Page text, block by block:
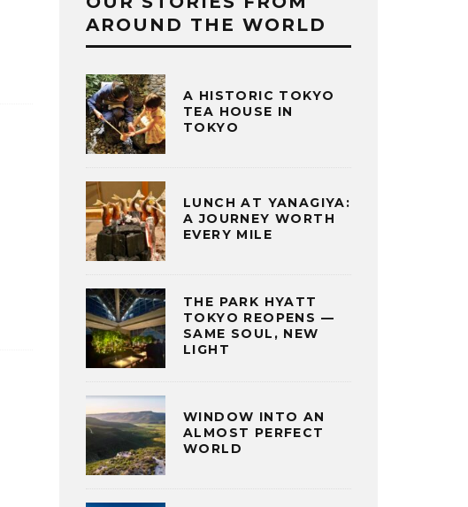
AROUND THE WORLD
A HISTORIC TOKYO
TEA HOUSE IN
TOKYO
LUNCH AT YANAGIYA:
A JOURNEY WORTH
EVERY MILE
THE PARK HYATT
TOKYO REOPENS —
SAME SOUL, NEW
LIGHT
WINDOW INTO AN
ALMOST PERFECT
WORLD